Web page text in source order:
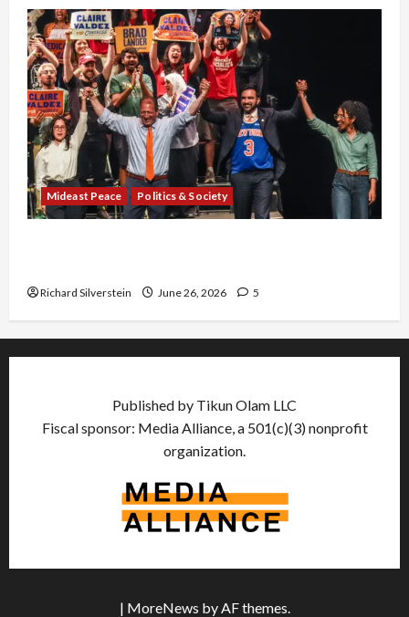
Mideast Peace Politics & Society
Richard Silverstein June 26, 2026 5
Published by Tikun Olam LLC
Fiscal sponsor: Media Alliance, a 501(c)(3) nonprofit
organization.
| MoreNews by AF themes.